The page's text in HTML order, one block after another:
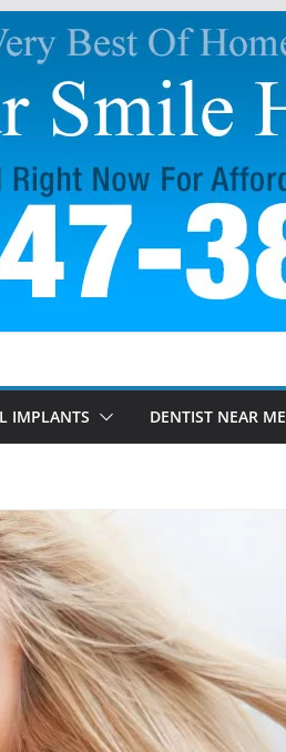
IMPLANTS DENTIST NEAR ME